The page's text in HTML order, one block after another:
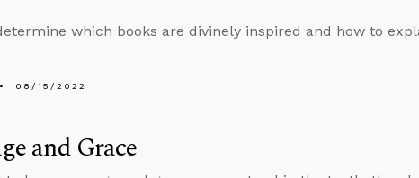
which books are divinely inspired and how to
08/15/2022
and Grace